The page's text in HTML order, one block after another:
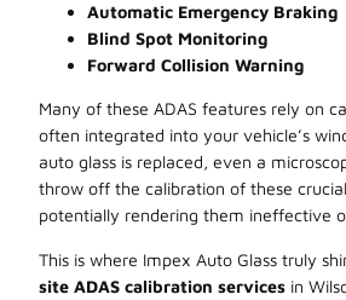
Automatic Emergency Braking
Blind Spot Monitoring
Forward Collision Warning
Many of these ADAS features rely on
often integrated into your vehicle’s
auto glass is replaced, even a
throw off the calibration of these
potentially rendering them ineffective
This is where Impex Auto Glass truly
site ADAS calibration services in